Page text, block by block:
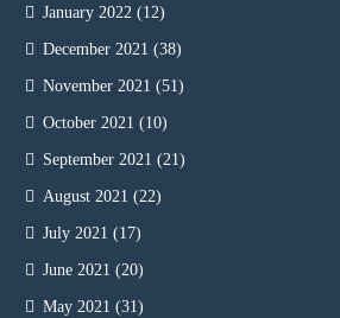
January 2022 (12)
December 2021 (38)
November 2021 (51)
October 2021 (10)
September 2021 (21)
August 2021 (22)
July 2021 (17)
June 2021 (20)
May 2021 (31)